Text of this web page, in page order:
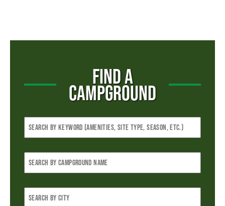
FIND A
CAMPGROUND